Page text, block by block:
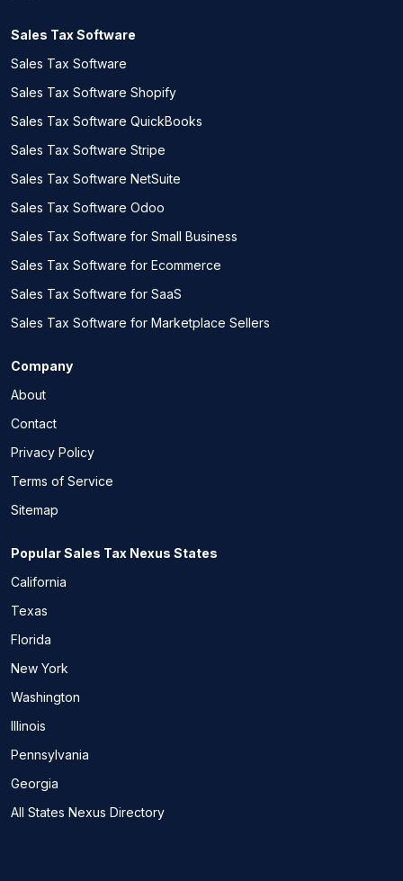
Sales Tax Software
Sales Tax Software
Sales Tax Software Shopify
Sales Tax Software QuickBooks
Sales Tax Software Stripe
Sales Tax Software NetSuite
Sales Tax Software Odoo
Sales Tax Software for Small Business
Sales Tax Software for Ecommerce
Sales Tax Software for SaaS
Sales Tax Software for Marketplace Sellers
Company
About
Contact
Privacy Policy
Terms of Service
Sitemap
Popular Sales Tax Nexus States
California
Texas
Florida
New York
Washington
Illinois
Pennsylvania
Georgia
All States Nexus Directory